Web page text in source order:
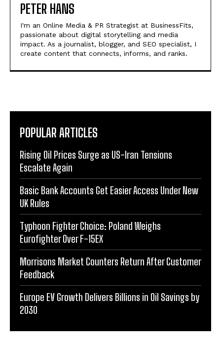
PETER HANS
I'm an Online Media & PR Strategist at BusinessFits,
passionate about digital storytelling and media
impact. As a journalist, blogger, and SEO specialist, I
create content that connects, informs, and ranks.
POPULAR ARTICLES
Rising Oil Prices Surge as US-Iran Tensions
Escalate Again
Basic Bank Accounts Get Easier Access Under New
UK Rules
Typhoon Fighter Choice: Poland Weighs
Eurofighter Over F-15EX
Morrisons Market Counters Return After Customer
Feedback
Europe EV Growth Delivers Billions in Oil Savings by
2030